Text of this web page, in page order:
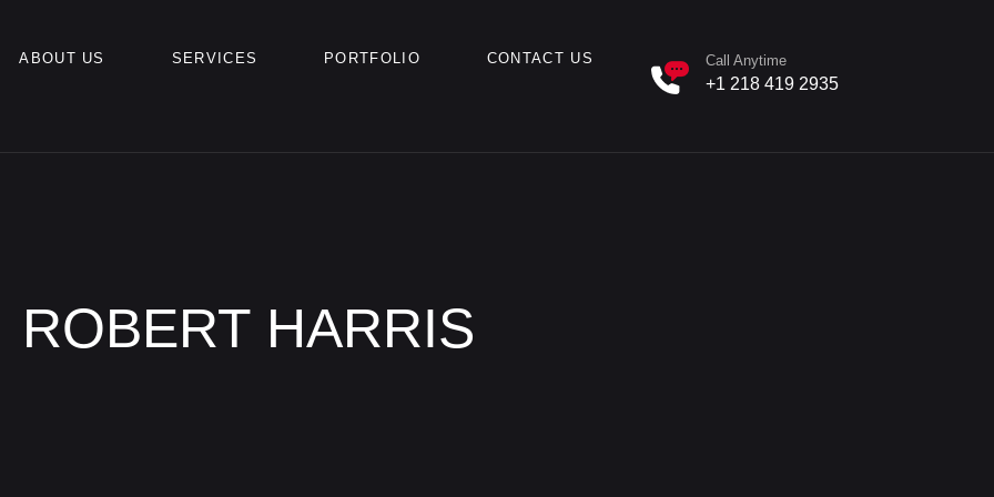
ABOUT US SERVICES PORTFOLIO CONTACT US Call Anytime
+1 218 419 2935
ROBERT HARRIS